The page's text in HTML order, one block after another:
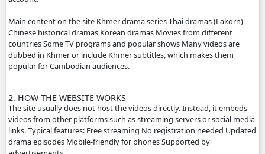
1. WHAT PHUMIKISS.COM IS
phumikiss.com is a free online video streaming site that
many types of Asian and Khmer entertainment content.
watch videos directly in a browser without paying or
Main content on the site Khmer drama series Thai
Chinese historical dramas Korean dramas Movies from
countries Some TV programs and popular shows Many